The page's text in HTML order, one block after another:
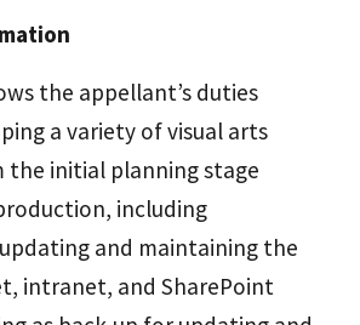
the appellant’s duties
a variety of visual arts
the initial planning stage
including
and maintaining the
intranet, and SharePoint